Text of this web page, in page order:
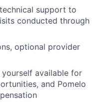
support to
conducted through
optional provider
available for
and Pomelo